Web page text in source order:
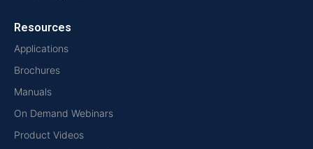
Resources
Applications
Brochures
Manuals
On Demand Webinars
Product Videos